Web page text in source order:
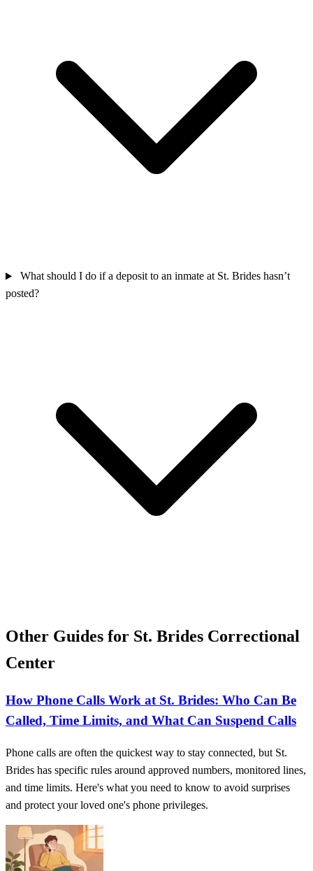
What should I do if a deposit to an inmate at St. Brides hasn’t
posted?
Other Guides for St. Brides Correctional
Center
How Phone Calls Work at St. Brides: Who Can Be
Called, Time Limits, and What Can Suspend Calls
Phone calls are often the quickest way to stay connected, but St.
Brides has specific rules around approved numbers, monitored lines,
and time limits. Here's what you need to know to avoid surprises
and protect your loved one's phone privileges.